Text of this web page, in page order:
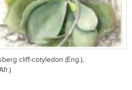
cliff-cotyledon (Eng.),